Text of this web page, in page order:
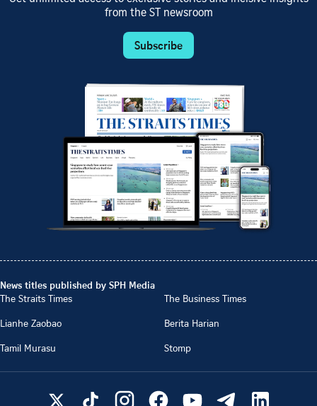
from the ST newsroom
Subscribe
News titles published by SPH Media
The Straits Times
The Business Times
Lianhe Zaobao
Berita Harian
Tamil Murasu
Stomp